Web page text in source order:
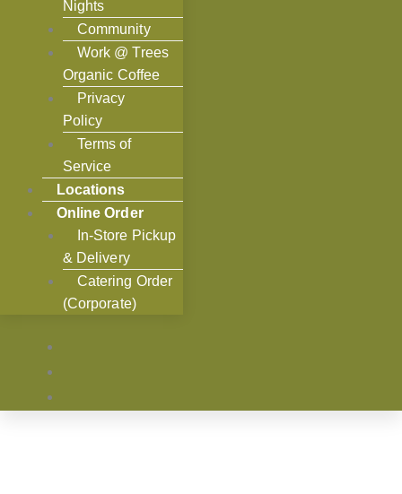
Nights
Community
Work @ Trees
Organic Coffee
Privacy
Policy
Terms of
Service
Locations
Online Order
In-Store Pickup
& Delivery
Catering Order
(Corporate)